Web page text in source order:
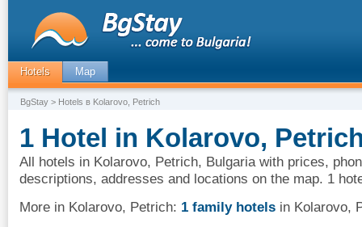
Hotels Map
BgStay > Hotels в Kolarovo, Petrich
1 Hotel in Kolarovo,
All hotels in Kolarovo, Petrich, Bulgaria with prices,
descriptions, addresses and locations on the map. 1
More in Kolarovo, Petrich: 1 family hotels in Kolarovo,